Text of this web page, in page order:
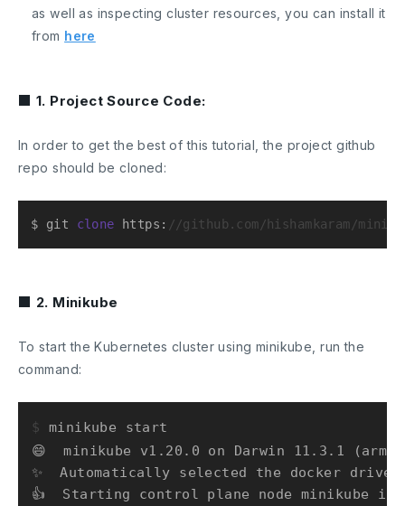
as well as inspecting cluster resources, you can install it
from here
■ 1. Project Source Code:
In order to get the best of this tutorial, the project github
repo should be cloned:
$ git clone https: //github.com/hishamkaram/
■ 2. Minikube
To start the Kubernetes cluster using minikube, run the
command:
$ minikube start
😄  minikube v1.20.0 on Darwin 11.3.1
✨  Automatically selected the docker driver
👍  Starting control plane node minikube in